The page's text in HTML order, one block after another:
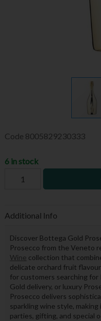
Code 8005829230333
6 in stock
Additional Info
Discover Bottega Gold
Prosecco from the Veneto
Wine collection that
delicate orchard fruit
for customers searching
Gold delivery, or luxury
Prosecco delivers
sparkling wine style,
parties, gifting, and special